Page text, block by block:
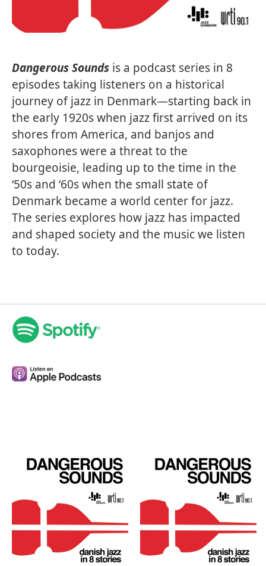
Dangerous Sounds is a podcast series in 8
episodes taking listeners on a historical
journey of jazz in Denmark—starting back in
the early 1920s when jazz first arrived on its
shores from America, and banjos and
saxophones were a threat to the
bourgeoisie, leading up to the time in the
‘50s and ‘60s when the small state of
Denmark became a world center for jazz.
The series explores how jazz has impacted
and shaped society and the music we listen
to today.